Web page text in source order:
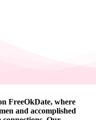
FreeOkDate, where
and accomplished